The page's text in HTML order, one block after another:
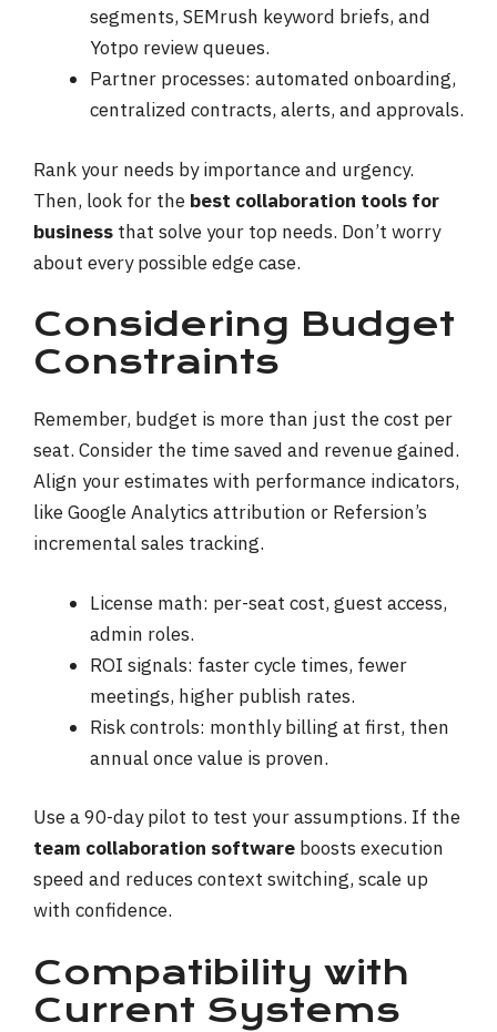
segments, SEMrush keyword briefs, and
Yotpo review queues.
Partner processes: automated onboarding,
centralized contracts, alerts, and approvals.
Rank your needs by importance and urgency.
Then, look for the best collaboration tools for
business that solve your top needs. Don’t worry
about every possible edge case.
Considering Budget
Constraints
Remember, budget is more than just the cost per
seat. Consider the time saved and revenue gained.
Align your estimates with performance indicators,
like Google Analytics attribution or Refersion’s
incremental sales tracking.
License math: per-seat cost, guest access,
admin roles.
ROI signals: faster cycle times, fewer
meetings, higher publish rates.
Risk controls: monthly billing at first, then
annual once value is proven.
Use a 90-day pilot to test your assumptions. If the
team collaboration software boosts execution
speed and reduces context switching, scale up
with confidence.
Compatibility with
Current Systems